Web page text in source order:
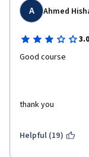
A Ahmed
3.0
Good course
thank you
Helpful (19)